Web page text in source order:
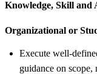
Knowledge, Skill and
Organizational or
Execute well-
guidance on